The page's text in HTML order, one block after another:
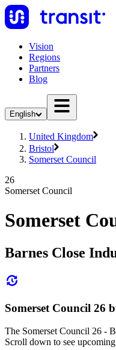
Vision
Regions
Partners
Blog
English
United Kingdom
Bristol
Somerset Council
26
Somerset Council
Somerset
Barnes Close
Somerset Council 26
The Somerset Council 26 -
Scroll down to see